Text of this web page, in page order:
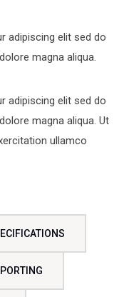
adipiscing elit sed do
magna aliqua.
adipiscing elit sed do
magna aliqua. Ut
ullamco